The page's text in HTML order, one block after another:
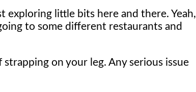
exploring little bits here and there. Yeah,
to some different restaurants and
on your leg. Any serious issue